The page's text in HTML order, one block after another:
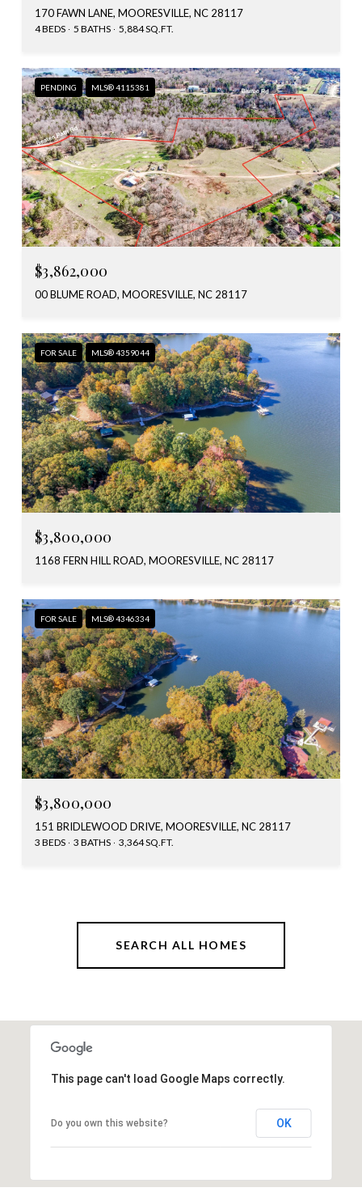
170 FAWN LANE, MOORESVILLE, NC 28117
4 BEDS 5 BATHS 5,884 SQ.FT.
PENDING MLS® 4115381
$3,862,000
00 BLUME ROAD, MOORESVILLE, NC 28117
FOR SALE MLS® 4359044
$3,800,000
1168 FERN HILL ROAD, MOORESVILLE, NC 28117
FOR SALE MLS® 4346334
$3,800,000
151 BRIDLEWOOD DRIVE, MOORESVILLE, NC 28117
3 BEDS 3 BATHS 3,364 SQ.FT.
SEARCH ALL HOMES
This page can't load Google Maps correctly.
Do you own this website? OK